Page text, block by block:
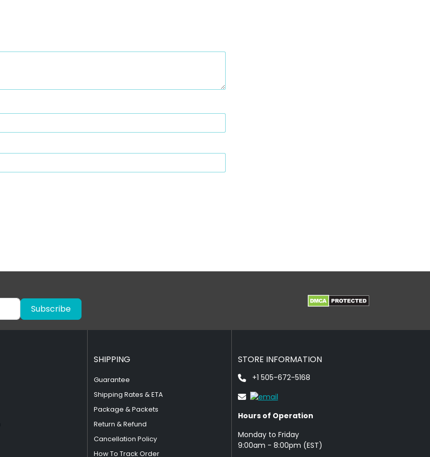
Subscribe
SHIPPING
Guarantee
Shipping Rates & ETA
Package & Packets
Return & Refund
Cancellation Policy
How To Track Order
STORE INFORMATION
+1 505-672-5168
Hours of Operation
Monday to Friday
9: 00am - 8:00pm (EST)